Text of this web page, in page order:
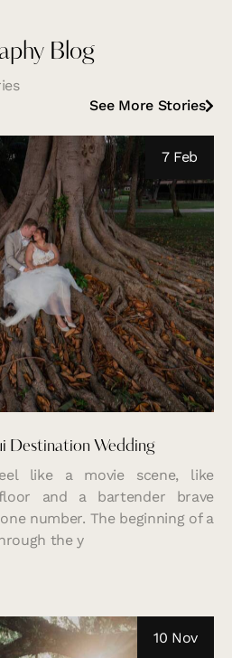
Blog
See More Stories
7 Feb
Destination Wedding
like a movie scene, like
and a bartender brave
number. The beginning of a
the y
10 Nov